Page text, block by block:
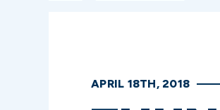
APRIL 18TH, 2018